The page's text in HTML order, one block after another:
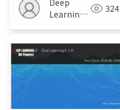
Deep
Learning
324